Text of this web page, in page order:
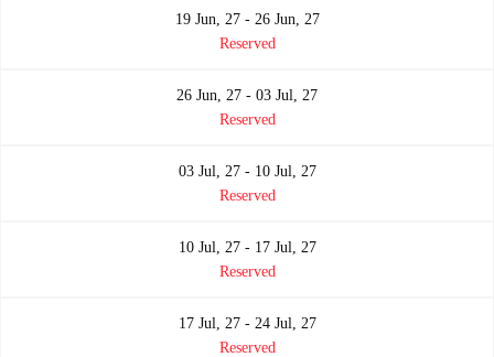
19 Jun, 27 - 26 Jun, 27
Reserved
26 Jun, 27 - 03 Jul, 27
Reserved
03 Jul, 27 - 10 Jul, 27
Reserved
10 Jul, 27 - 17 Jul, 27
Reserved
17 Jul, 27 - 24 Jul, 27
Reserved